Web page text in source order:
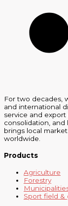
For two decades,
and international
service and
consolidation,
brings local
worldwide.
Products
Agriculture
Forestry
Sport field &